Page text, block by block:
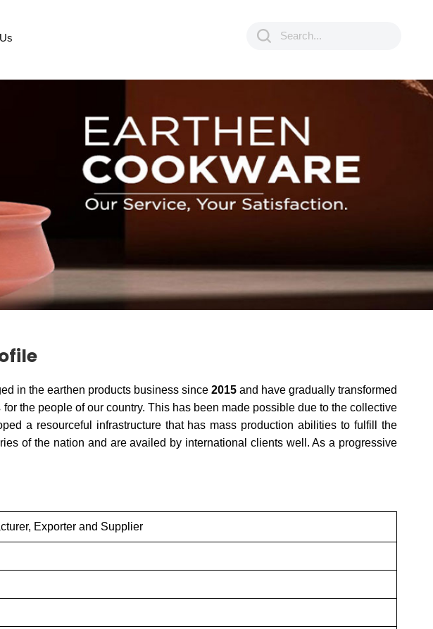
in the earthen products business since 2015and have gradually transformed
the people of our country. This has been made possible due to the collective
a resourceful infrastructure that has mass production abilities to fulfill the
of the nation and are availed by international clients well. As a progressive
Exporter and Supplier